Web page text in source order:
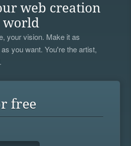
web creation
world
your vision. Make it as
you want. You're the artist,
free